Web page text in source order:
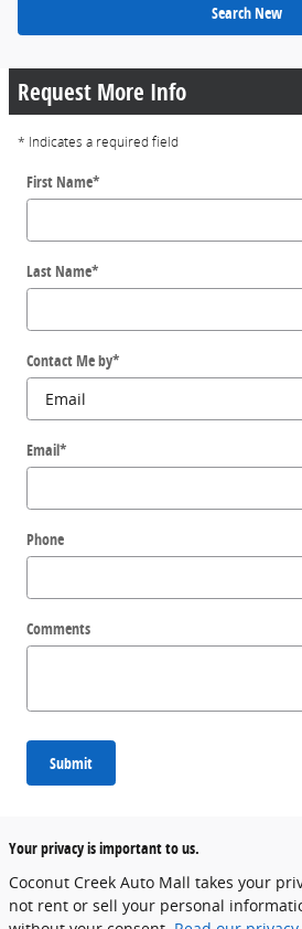
Search New
Request More Info
* Indicates a required field
First Name*
Last Name*
Contact Me by*
Email*
Phone
Comments
Submit
Your privacy is important to us.
Coconut Creek Auto Mall takes your
not rent or sell your personal